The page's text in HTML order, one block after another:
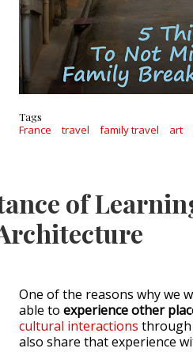
Tags
France travel family travel art
of
One of the reasons why we
able to experience other
cultural interactions through
also share that experience